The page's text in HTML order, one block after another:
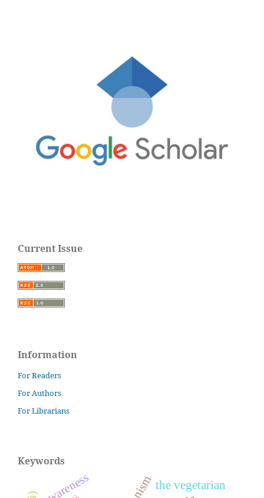
Current Issue
Information
For Readers
For Authors
For Librarians
Keywords
the vegetarian
awareness